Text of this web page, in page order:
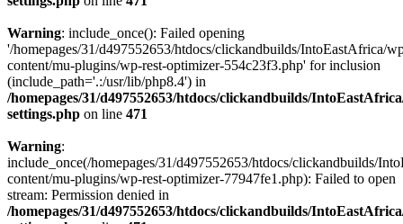
Warning: include_once(): Failed opening
'/homepages/31/d497552653/htdocs/clickandbuilds/IntoEastAfrica/
content/mu-plugins/wp-rest-optimizer-554c23f3.php' for inclusion
(include_path='.:/usr/lib/php8.4') in
/homepages/31/d497552653/htdocs/clickandbuilds/
settings.php on line 471
Warning:
include_once(/homepages/31/d497552653/htdocs/clickandbuilds/
content/mu-plugins/wp-rest-optimizer-77947fe1.php): Failed to open
stream: Permission denied in
/homepages/31/d497552653/htdocs/clickandbuilds/